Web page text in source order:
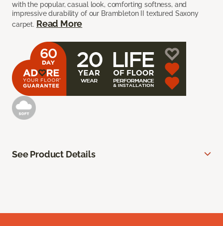
with the popular, casual look, comforting softness, and
impressive durability of our Brambleton II textured Saxony
carpet. Read More
See Product Details